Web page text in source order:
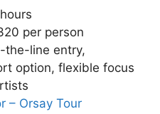
per person
the-line entry,
option, flexible focus
– Orsay Tour